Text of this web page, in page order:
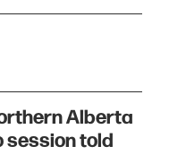
Alberta
session told